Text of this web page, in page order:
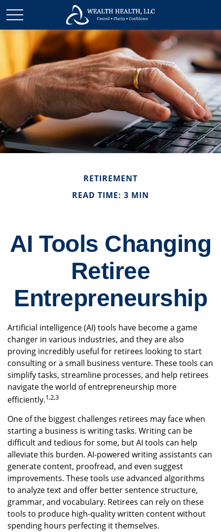
RETIREMENT
READ TIME: 3 MIN
AI Tools Changing
Retiree
Entrepreneurship
Artificial intelligence (AI) tools have become a game
changer in various industries, and they are also
proving incredibly useful for retirees looking to start
consulting or a small business venture. These tools can
simplify tasks, streamline processes, and help retirees
navigate the world of entrepreneurship more
efficiently.1,2,3
One of the biggest challenges retirees may face when
starting a business is writing tasks. Writing can be
difficult and tedious for some, but AI tools can help
alleviate this burden. AI-powered writing assistants can
generate content, proofread, and even suggest
improvements. These tools use advanced algorithms
to analyze text and offer better sentence structure,
grammar, and vocabulary. Retirees can rely on these
tools to produce high-quality written content without
spending hours perfecting it themselves.